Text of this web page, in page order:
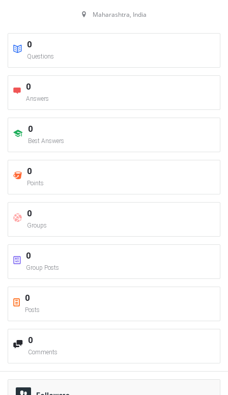
Maharashtra, India
0
Questions
0
Answers
0
Best Answers
0
Points
0
Groups
0
Group Posts
0
Posts
0
Comments